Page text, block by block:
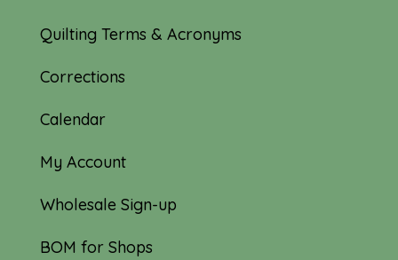
Quilting Terms & Acronyms
Corrections
Calendar
My Account
Wholesale Sign-up
BOM for Shops